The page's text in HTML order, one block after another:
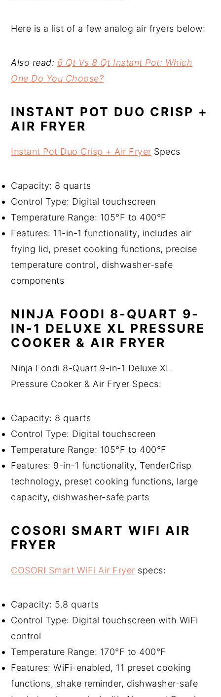
Here is a list of a few analog air fryers below:
Also read: 6 Qt Vs 8 Qt Instant Pot: Which
One Do You Choose?
INSTANT POT DUO CRISP +
AIR FRYER
Instant Pot Duo Crisp + Air Fryer Specs
Capacity: 8 quarts
Control Type: Digital touchscreen
Temperature Range: 105°F to 400°F
Features: 11-in-1 functionality, includes air
frying lid, preset cooking functions, precise
temperature control, dishwasher-safe
components
NINJA FOODI 8-QUART 9-
IN-1 DELUXE XL PRESSURE
COOKER & AIR FRYER
Ninja Foodi 8-Quart 9-in-1 Deluxe XL
Pressure Cooker & Air Fryer Specs:
Capacity: 8 quarts
Control Type: Digital touchscreen
Temperature Range: 105°F to 400°F
Features: 9-in-1 functionality, TenderCrisp
technology, preset cooking functions, large
capacity, dishwasher-safe parts
COSORI SMART WIFI AIR
FRYER
COSORI Smart WiFi Air Fryer specs:
Capacity: 5.8 quarts
Control Type: Digital touchscreen with WiFi
control
Temperature Range: 170°F to 400°F
Features: WiFi-enabled, 11 preset cooking
functions, shake reminder, dishwasher-safe